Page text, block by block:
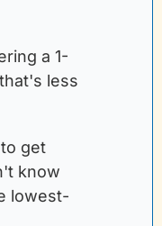
a 1-
less
get
know
lowest-